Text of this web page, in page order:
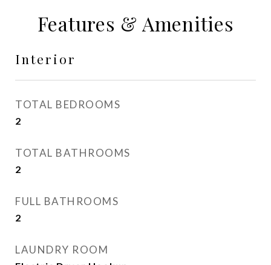
Features & Amenities
Interior
TOTAL BEDROOMS
2
TOTAL BATHROOMS
2
FULL BATHROOMS
2
LAUNDRY ROOM